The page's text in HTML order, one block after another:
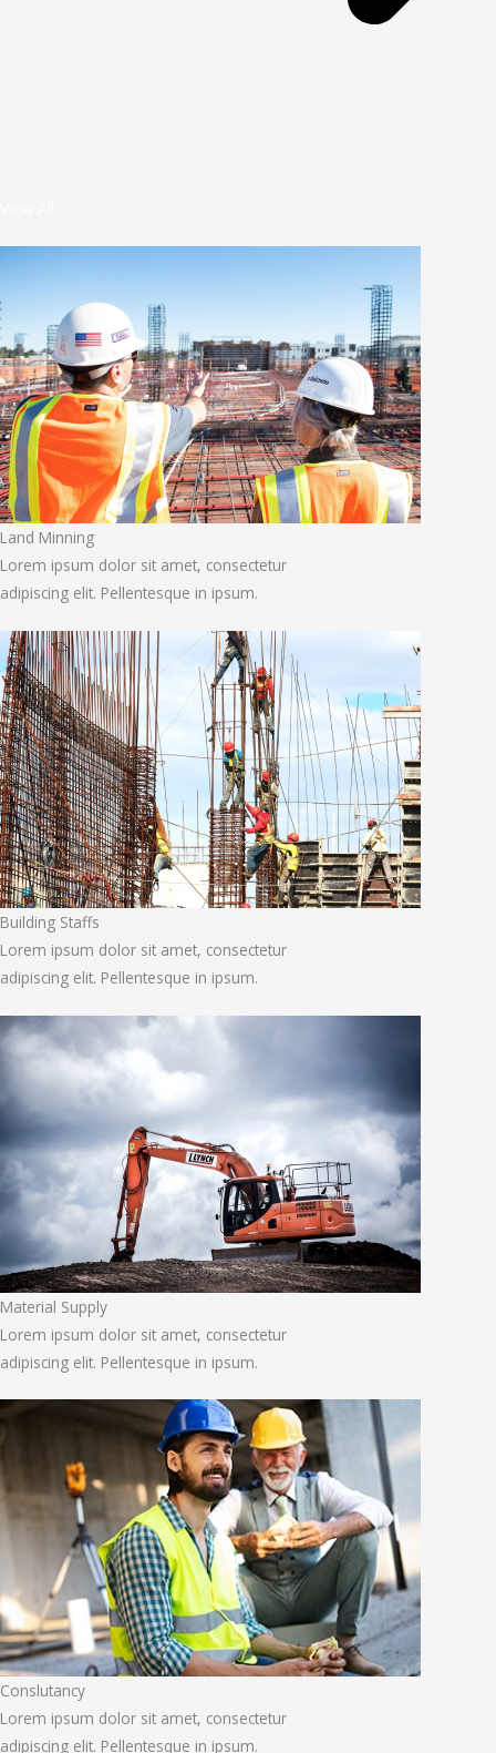
Land Minning
Lorem ipsum dolor sit amet, consectetur
adipiscing elit. Pellentesque in ipsum.
Building Staffs
Lorem ipsum dolor sit amet, consectetur
adipiscing elit. Pellentesque in ipsum.
Material Supply
Lorem ipsum dolor sit amet, consectetur
adipiscing elit. Pellentesque in ipsum.
Conslutancy
Lorem ipsum dolor sit amet, consectetur
adipiscing elit. Pellentesque in ipsum.